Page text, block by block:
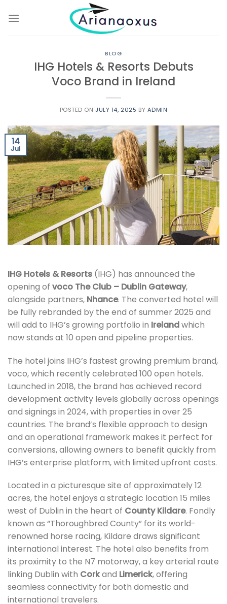
BLOG
IHG Hotels & Resorts Debuts
Voco Brand in Ireland
POSTED ONJULY 14, 2025 BY ADMIN
14
Jul
IHG Hotels & Resorts (IHG) has announced the
opening of voco The Club – Dublin Gateway,
alongside partners, Nhance. The converted hotel will
be fully rebranded by the end of summer 2025 and
will add to IHG’s growing portfolio in Irelandwhich
now stands at 10 open and pipeline properties.
The hotel joins IHG’s fastest growing premium brand,
voco, which recently celebrated 100 open hotels.
Launched in 2018, the brand has achieved record
development activity levels globally across openings
and signings in 2024, with properties in over 25
countries. The brand’s flexible approach to design
and an operational framework makes it perfect for
conversions, allowing owners to benefit quickly from
IHG’s enterprise platform, with limited upfront costs.
Located in a picturesque site of approximately 12
acres, the hotel enjoys a strategic location 15 miles
west of Dublin in the heart of County Kildare. Fondly
known as “Thoroughbred County” for its world-
renowned horse racing, Kildare draws significant
international interest. The hotel also benefits from
its proximity to the N7 motorway, a key arterial route
linking Dublin with Corkand Limerick, offering
seamless connectivity for both domestic and
international travelers.